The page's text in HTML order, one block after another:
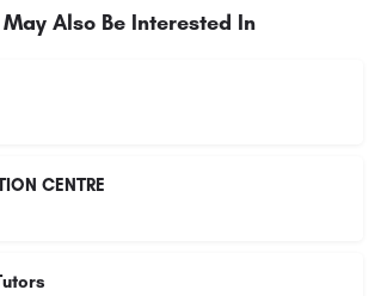
Also Be Interested In
CENTRE